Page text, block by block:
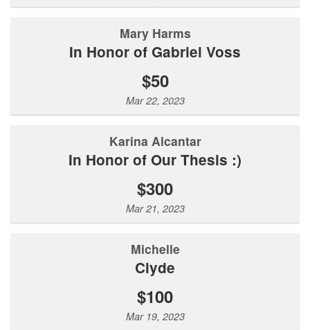
Mary Harms
In Honor of Gabriel Voss
$50
Mar 22, 2023
Karina Alcantar
In Honor of Our Thesis :)
$300
Mar 21, 2023
Michelle
Clyde
$100
Mar 19, 2023